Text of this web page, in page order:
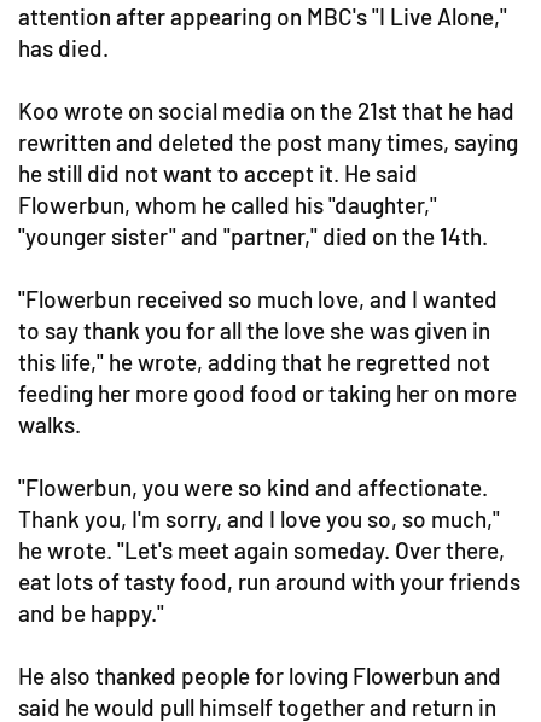
attention after appearing on MBC's "I Live Alone,"
has died.
Koo wrote on social media on the 21st that he had
rewritten and deleted the post many times, saying
he still did not want to accept it. He said
Flowerbun, whom he called his "daughter,"
"younger sister" and "partner," died on the 14th.
"Flowerbun received so much love, and I wanted
to say thank you for all the love she was given in
this life," he wrote, adding that he regretted not
feeding her more good food or taking her on more
walks.
"Flowerbun, you were so kind and affectionate.
Thank you, I'm sorry, and I love you so, so much,"
he wrote. "Let's meet again someday. Over there,
eat lots of tasty food, run around with your friends
and be happy."
He also thanked people for loving Flowerbun and
said he would pull himself together and return in